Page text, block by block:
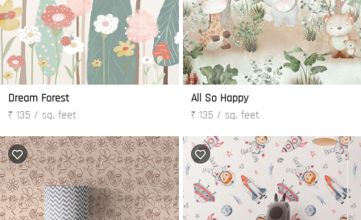
Dream Forest
₹ 135 / sq. feet
All So Happy
₹ 135 / sq. feet